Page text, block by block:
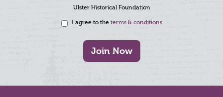
Ulster Historical Foundation
I agree to the terms & conditions
Join Now